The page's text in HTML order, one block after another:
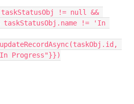
!= null &&
taskStatusObj.name != 'In
Progress"}})